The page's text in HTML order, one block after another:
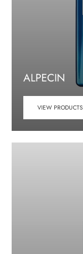
ALPECIN
VIEW PRODUCTS